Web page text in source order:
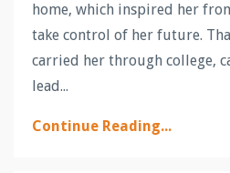
home, which inspired her
take control of her future.
carried her through college,
lead...
Continue Reading...